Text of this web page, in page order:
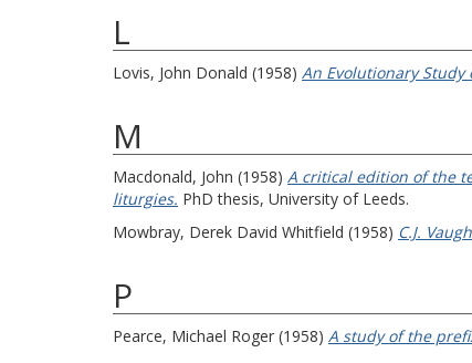
L
Lovis, John Donald (1958) An Evolutionary
M
Macdonald, John (1958) A critical edition of the
liturgies. PhD thesis, University of Leeds.
Mowbray, Derek David Whitfield (1958) C.J.
P
Pearce, Michael Roger (1958) A study of the